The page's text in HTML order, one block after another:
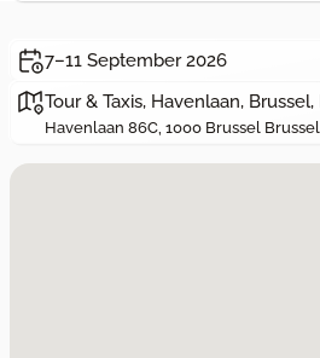
7–11 September 2026
Tour & Taxis, Havenlaan,
Havenlaan 86C, 1000 Brussel